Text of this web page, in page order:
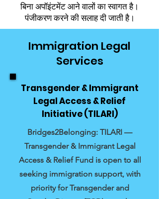
बिना अपॉइंटमेंट आने वालों का स्वागत है।
पंजीकरण करने की सलाह दी जाती है।
Immigration Legal
Services
Transgender & Immigrant
Legal Access & Relief
Initiative (TILARI)
Bridges2Belonging: TILARI —
Transgender & Immigrant Legal
Access & Relief Fund is open to all
seeking immigration support, with
priority for Transgender and